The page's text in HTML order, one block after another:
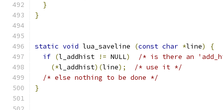
}
}
static void lua_saveline (const char *line)
{
if (l_addhist != NULL)
/* is there an
(*l_addhist)(line);
/* use it */
/* else nothing to be done */
}